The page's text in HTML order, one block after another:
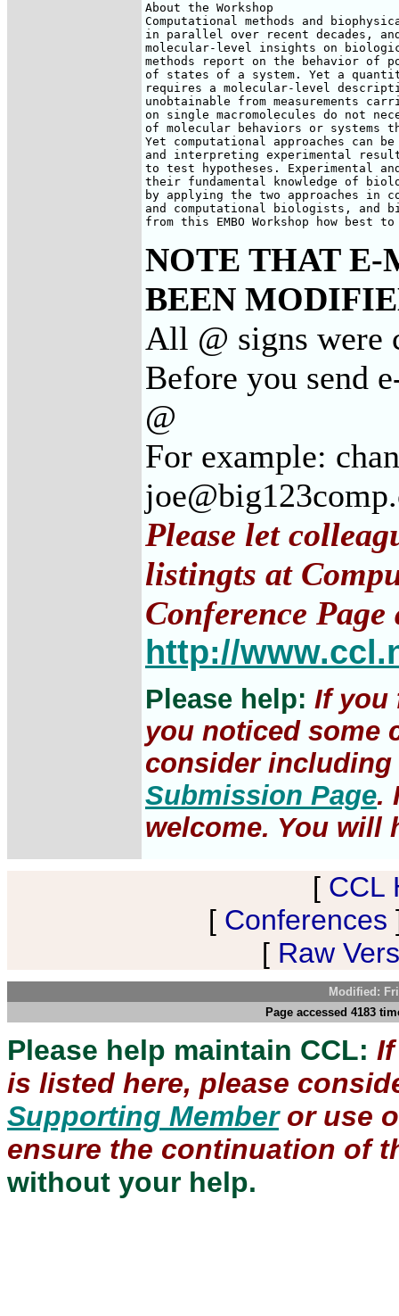
About the Workshop
Computational methods and
in parallel over recent decades,
molecular-level insights on
methods report on the behavior of
of states of a system. Yet a
requires a molecular-level
unobtainable from measurements
on single macromolecules do not
of molecular behaviors or systems
Yet computational approaches can
and interpreting experimental
to test hypotheses. Experimental
their fundamental knowledge of
by applying the two approaches in
and computational biologists,
from this EMBO Workshop how
NOTE THAT E-
BEEN
All @ signs were
Before you send
@
For example:
Please let
listingts at
Conference Page
http://
Please help: If you
you noticed some
consider
Submission Page.
welcome. You will
[ CCL
[ Conferences
[ Raw
Modified:
Page accessed 4183
Please help maintain CCL:
is listed here, please
Supporting Memberor use
ensure the continuation of
without your help.